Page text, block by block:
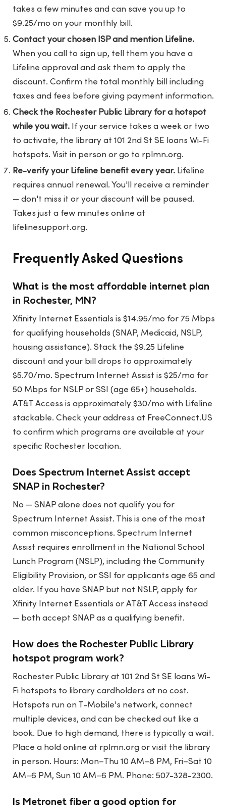
takes a few minutes and can save you up to
$9.25/mo on your monthly bill.
Contact your chosen ISP and mention Lifeline.
When you call to sign up, tell them you have a
Lifeline approval and ask them to apply the
discount. Confirm the total monthly bill including
taxes and fees before giving payment information.
Check the Rochester Public Library for a hotspot
while you wait. If your service takes a week or two
to activate, the library at 101 2nd St SE loans Wi-Fi
hotspots. Visit in person or go to rplmn.org.
Re-verify your Lifeline benefit every year. Lifeline
requires annual renewal. You'll receive a reminder
— don't miss it or your discount will be paused.
Takes just a few minutes online at
lifelinesupport.org.
Frequently Asked Questions
What is the most affordable internet plan
in Rochester, MN?
Xfinity Internet Essentials is $14.95/mo for 75 Mbps
for qualifying households (SNAP, Medicaid, NSLP,
housing assistance). Stack the $9.25 Lifeline
discount and your bill drops to approximately
$5.70/mo. Spectrum Internet Assist is $25/mo for
50 Mbps for NSLP or SSI (age 65+) households.
AT&T Access is approximately $30/mo with Lifeline
stackable. Check your address at FreeConnect.US
to confirm which programs are available at your
specific Rochester location.
Does Spectrum Internet Assist accept
SNAP in Rochester?
No — SNAP alone does not qualify you for
Spectrum Internet Assist. This is one of the most
common misconceptions. Spectrum Internet
Assist requires enrollment in the National School
Lunch Program (NSLP), including the Community
Eligibility Provision, or SSI for applicants age 65 and
older. If you have SNAP but not NSLP, apply for
Xfinity Internet Essentials or AT&T Access instead
— both accept SNAP as a qualifying benefit.
How does the Rochester Public Library
hotspot program work?
Rochester Public Library at 101 2nd St SE loans Wi-
Fi hotspots to library cardholders at no cost.
Hotspots run on T-Mobile's network, connect
multiple devices, and can be checked out like a
book. Due to high demand, there is typically a wait.
Place a hold online at rplmn.org or visit the library
in person. Hours: Mon–Thu 10 AM–8 PM, Fri–Sat 10
AM–6 PM, Sun 10 AM–6 PM. Phone: 507-328-2300.
Is Metronet fiber a good option for